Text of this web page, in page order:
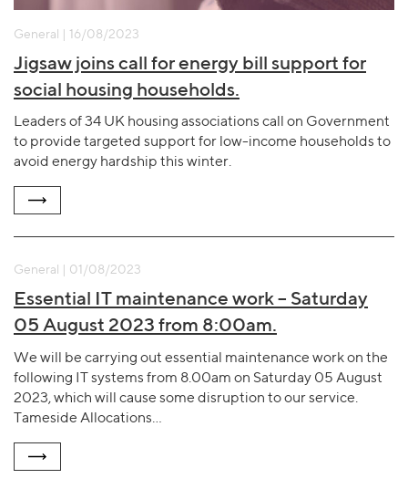
General | 16/08/2023
Jigsaw joins call for energy bill support for
social housing households.
Leaders of 34 UK housing associations call on Government
to provide targeted support for low-income households to
avoid energy hardship this winter.
General | 01/08/2023
Essential IT maintenance work – Saturday
05 August 2023 from 8:00am.
We will be carrying out essential maintenance work on the
following IT systems from 8.00am on Saturday 05 August
2023, which will cause some disruption to our service.
Tameside Allocations…